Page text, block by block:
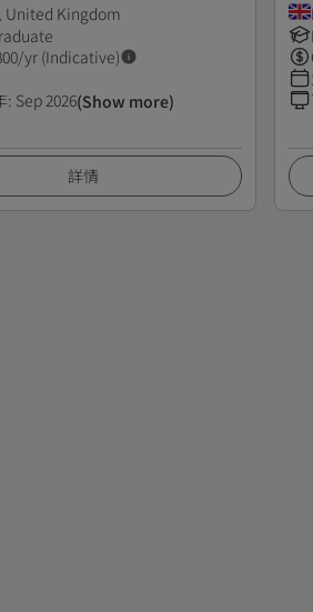
United Kingdom
/yr (Indicative)
: Sep 2026(Show more)
詳情